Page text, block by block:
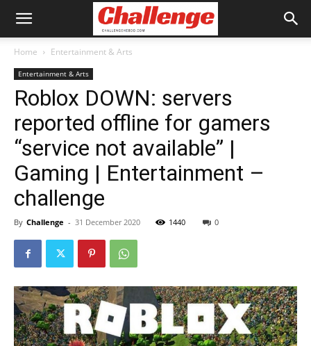
Home Entertainment & Arts
Entertainment & Arts
Roblox DOWN: servers
reported offline for gamers
“service not available” |
Gaming | Entertainment –
challenge
By Challenge - 31 December 2020 1440 0